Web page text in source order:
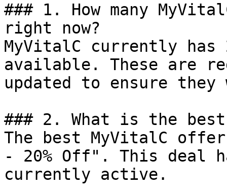
### 1. How many
right now?
MyVitalC currently has
available. These are
updated to ensure
### 2. What is the
The best MyVitalC
- 20% Off". This deal
currently active.